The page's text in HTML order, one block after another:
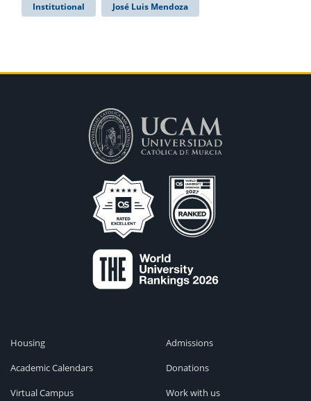
Institutional José Luis Mendoza
Housing
Academic Calendars
Virtual Campus
Admissions
Donations
Work with us